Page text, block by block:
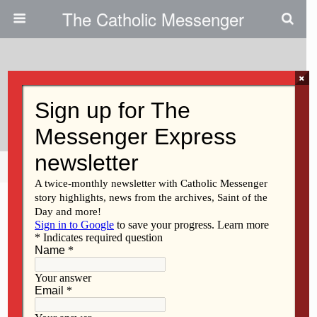
The Catholic Messenger
Fast In Order To Feast
Share Tweet
×